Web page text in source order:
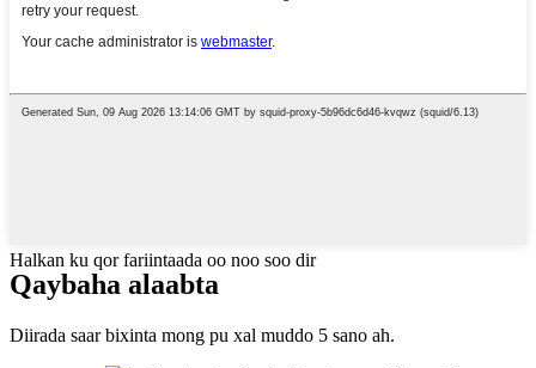
Halkan ku qor fariintaada oo noo soo dir
Qaybaha alaabta
Diirada saar bixinta mong pu xal muddo 5 sano ah.